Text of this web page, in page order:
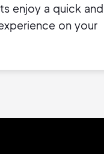
enjoy a quick and
on your